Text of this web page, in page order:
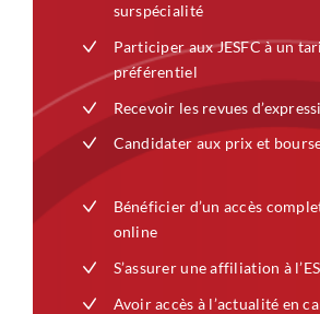
surspécialité
Participer aux JESFC à un
préférentiel
Recevoir les revues
Candidater aux prix et
Bénéficier d’un accès
online
S’assurer une affiliation à
Avoir accès à l’actualité en